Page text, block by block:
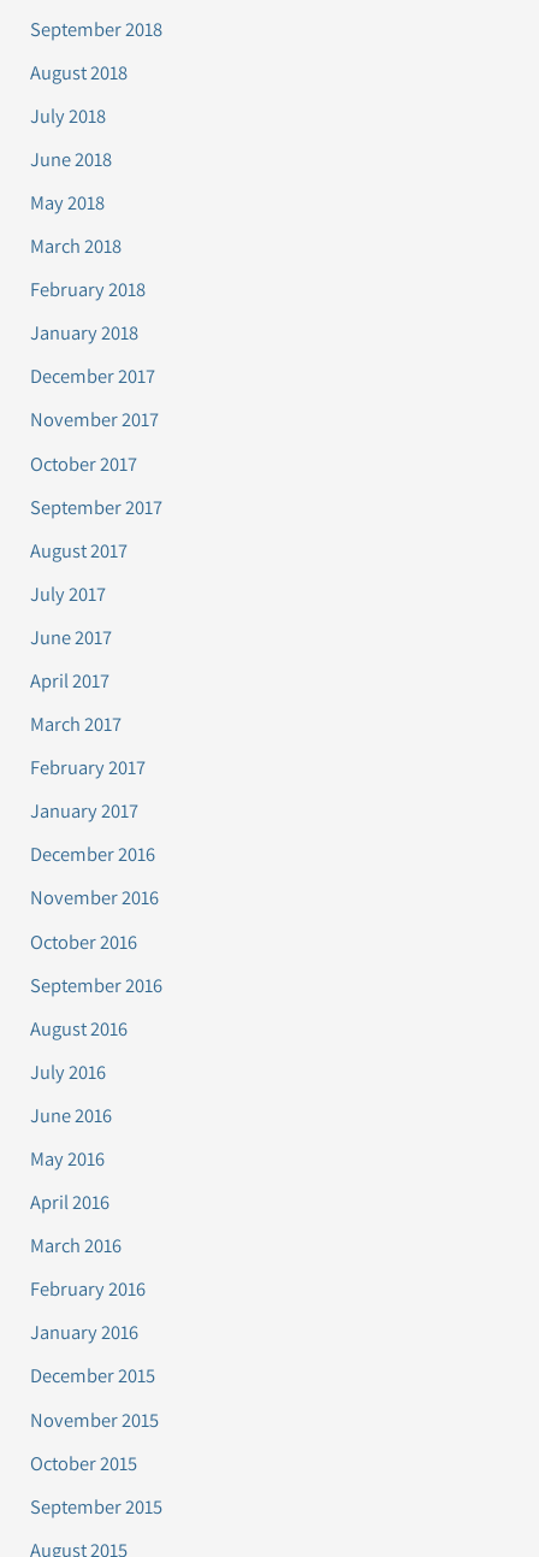
September 2018
August 2018
July 2018
June 2018
May 2018
March 2018
February 2018
January 2018
December 2017
November 2017
October 2017
September 2017
August 2017
July 2017
June 2017
April 2017
March 2017
February 2017
January 2017
December 2016
November 2016
October 2016
September 2016
August 2016
July 2016
June 2016
May 2016
April 2016
March 2016
February 2016
January 2016
December 2015
November 2015
October 2015
September 2015
August 2015